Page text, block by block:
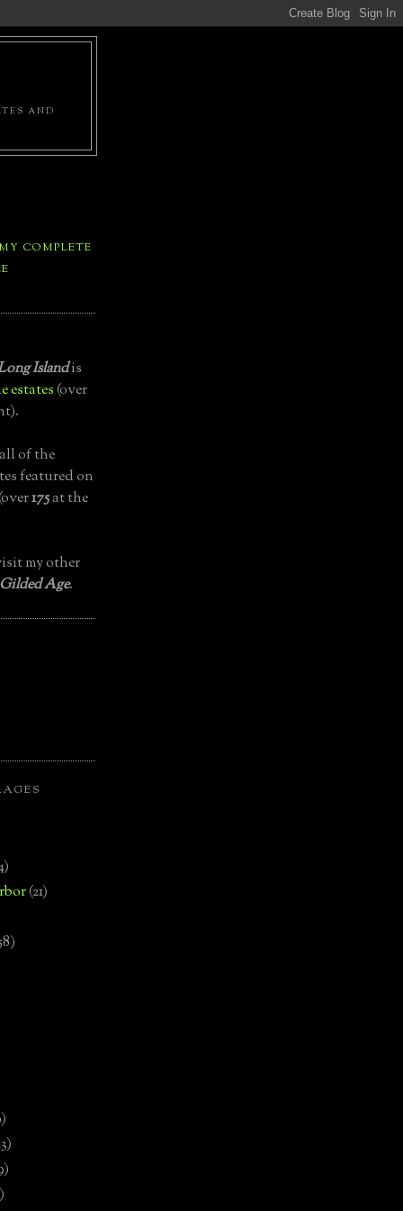
AND
COMPLETE
Islandis
estates(over
of the
featured on
175at the
my other
Age.
(21)